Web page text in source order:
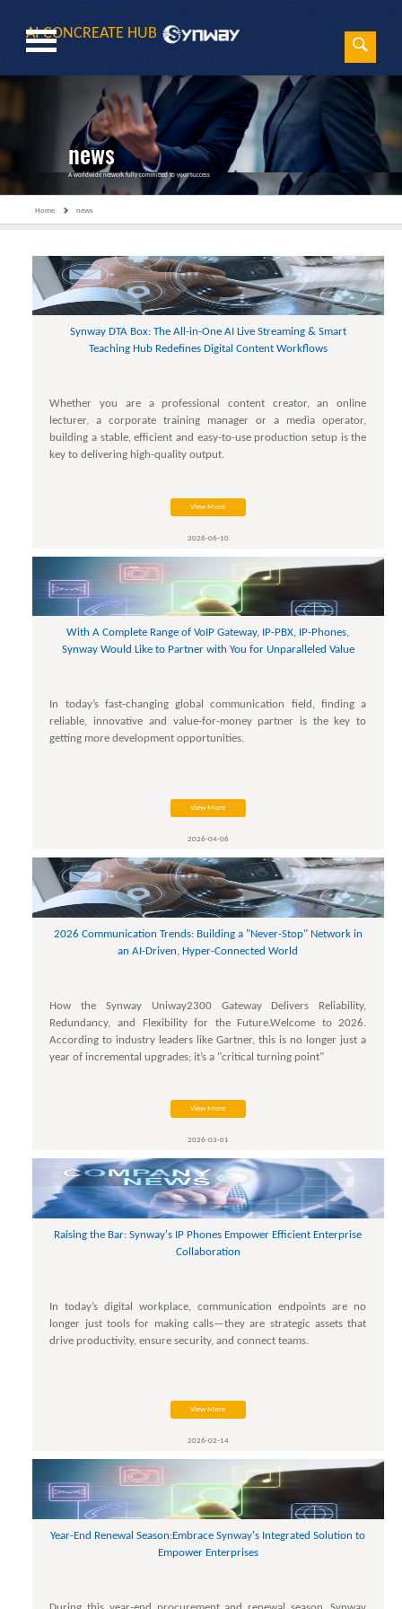
AI CONCREATE HUB
news
A worldwide network fully committed to your success
Home news
Synway DTA Box: The All-in-One AI Live Streaming & Smart
Teaching Hub Redefines Digital Content Workflows
Whether you are a professional content creator, an online
lecturer, a corporate training manager or a media operator,
building a stable, efficient and easy-to-use production setup is the
key to delivering high-quality output.
View More
2026-06-10
With A Complete Range of VoIP Gateway, IP-PBX, IP-Phones,
Synway Would Like to Partner with You for Unparalleled Value
In today’s fast-changing global communication field, finding a
reliable, innovative and value-for-money partner is the key to
getting more development opportunities.
View More
2026-04-06
2026 Communication Trends: Building a "Never-Stop" Network in
an AI-Driven, Hyper-Connected World
How the Synway Uniway2300 Gateway Delivers Reliability,
Redundancy, and Flexibility for the Future.Welcome to 2026.
According to industry leaders like Gartner, this is no longer just a
year of incremental upgrades; it’s a "critical turning point"
View More
2026-03-01
Raising the Bar: Synway's IP Phones Empower Efficient Enterprise
Collaboration
In today’s digital workplace, communication endpoints are no
longer just tools for making calls—they are strategic assets that
drive productivity, ensure security, and connect teams.
View More
2026-02-14
Year-End Renewal Season:Embrace Synway's Integrated Solution to
Empower Enterprises